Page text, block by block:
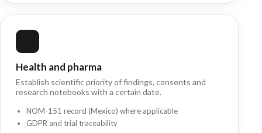
Health and pharma
Establish scientific priority of findings, consents and
research notebooks with a certain date.
NOM-151 record (Mexico) where applicable
GDPR and trial traceability